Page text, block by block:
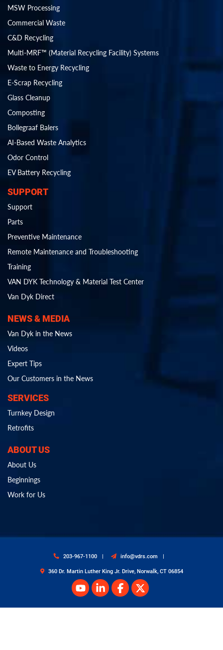
MSW Processing
Commercial Waste
C&D Recycling
Multi-MRF™ (Material Recycling Facility) Systems
Waste to Energy Recycling
E-Scrap Recycling
Glass Cleanup
Composting
Bollegraaf Balers
AI-Based Waste Analytics
Odor Control
EV Battery Recycling
SUPPORT
Support
Parts
Preventive Maintenance
Remote Maintenance and Troubleshooting
Training
VAN DYK Technology & Material Test Center
Van Dyk Direct
NEWS & MEDIA
Van Dyk in the News
Videos
Expert Tips
Our Customers in the News
SERVICES
Turnkey Design
Retrofits
ABOUT US
About Us
Beginnings
Work for Us
203-967-1100 info@vdrs.com
360 Dr. Martin Luther King Jr. Drive, Norwalk, CT 06854